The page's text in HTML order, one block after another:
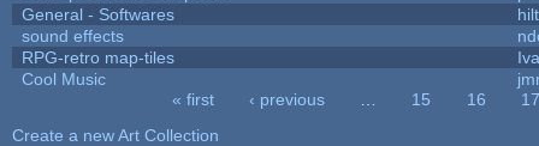
General - Softwares
sound effects
RPG-retro map-tiles
Cool Music
« first ‹ previous 15 16
17
Create a new Art Collection